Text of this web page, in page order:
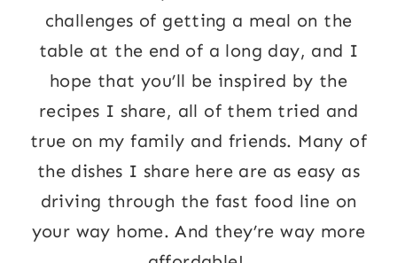
challenges of getting a meal on the
table at the end of a long day, and I
hope that you’ll be inspired by the
recipes I share, all of them tried and
true on my family and friends. Many of
the dishes I share here are as easy as
driving through the fast food line on
your way home. And they’re way more